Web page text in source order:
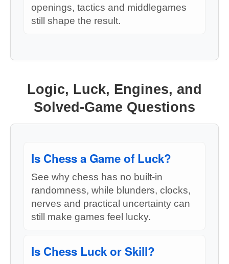
openings, tactics and middlegames
still shape the result.
Logic, Luck, Engines, and
Solved-Game Questions
Is Chess a Game of Luck?
See why chess has no built-in
randomness, while blunders, clocks,
nerves and practical uncertainty can
still make games feel lucky.
Is Chess Luck or Skill?